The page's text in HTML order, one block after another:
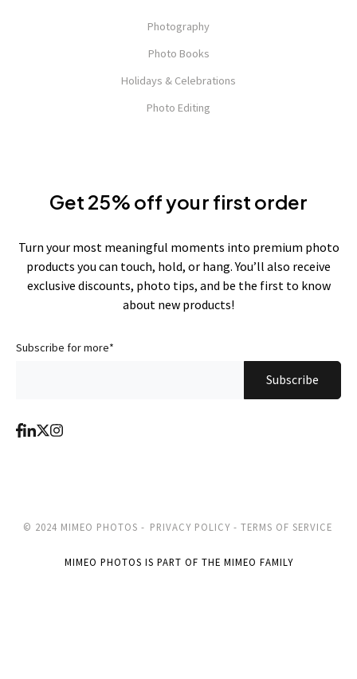
Photography
Photo Books
Holidays & Celebrations
Photo Editing
Get 25% off your first order
Turn your most meaningful moments into premium photo
products you can touch, hold, or hang. You’ll also receive
exclusive discounts, photo tips, and be the first to know
about new products!
Subscribe for more*
© 2024 MIMEO PHOTOS - PRIVACY POLICY - TERMS OF SERVICE
MIMEO PHOTOS IS PART OF THE MIMEO FAMILY